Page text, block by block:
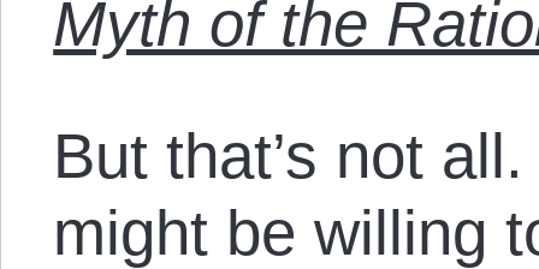
Myth of the
But that’s not
might be willing